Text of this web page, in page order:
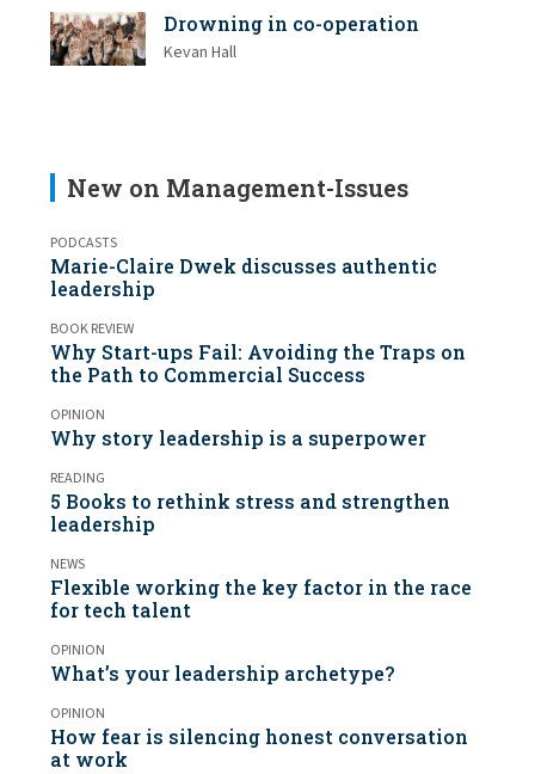
Drowning in co-operation
Kevan Hall
New on Management-Issues
PODCASTS
Marie-Claire Dwek discusses authentic
leadership
BOOK REVIEW
Why Start-ups Fail: Avoiding the Traps on
the Path to Commercial Success
OPINION
Why story leadership is a superpower
READING
5 Books to rethink stress and strengthen
leadership
NEWS
Flexible working the key factor in the race
for tech talent
OPINION
What’s your leadership archetype?
OPINION
How fear is silencing honest conversation
at work